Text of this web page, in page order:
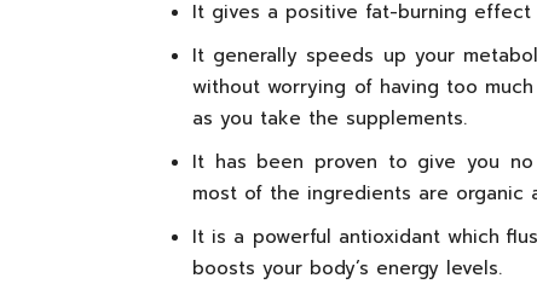
It gives a positive fat-burning effect
It generally speeds up your
without worrying of having too
as you take the supplements.
It has been proven to give you
most of the ingredients are organic
It is a powerful antioxidant which
boosts your body’s energy levels.